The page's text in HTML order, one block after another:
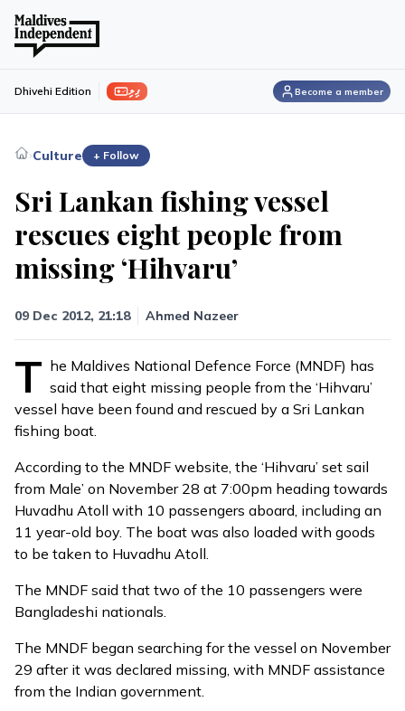
ފިލި Dhivehi Edition Become a member
›Culture + Follow
Sri Lankan fishing vessel
rescues eight people from
missing ‘Hihvaru’
09 Dec 2012, 21:18 Ahmed Nazeer
T he Maldives National Defence Force (MNDF) has
said that eight missing people from the ‘Hihvaru’
vessel have been found and rescued by a Sri Lankan
fishing boat.
According to the MNDF website, the ‘Hihvaru’ set sail
from Male’ on November 28 at 7:00pm heading towards
Huvadhu Atoll with 10 passengers aboard, including an
11 year-old boy. The boat was also loaded with goods
to be taken to Huvadhu Atoll.
The MNDF said that two of the 10 passengers were
Bangladeshi nationals.
The MNDF began searching for the vessel on November
29 after it was declared missing, with MNDF assistance
from the Indian government.